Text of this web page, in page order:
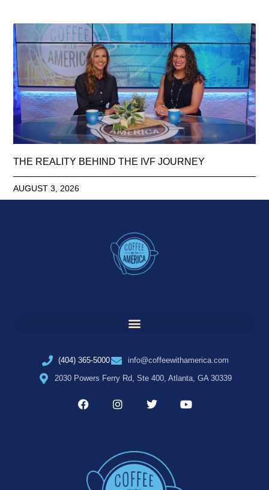
THE REALITY BEHIND THE IVF JOURNEY
AUGUST 3, 2026
(404) 365-5000
info@coffeewithamerica.com
2030 Powers Ferry Rd, Ste 400, Atlanta, GA 30339